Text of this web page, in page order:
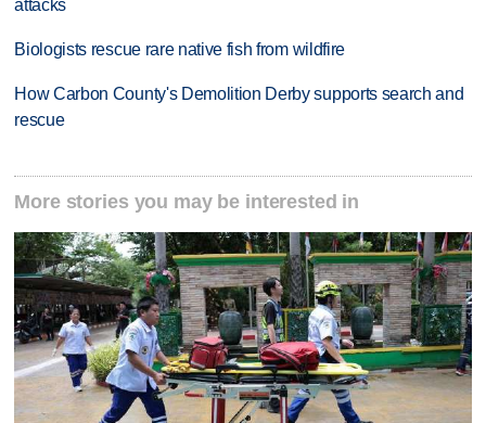
attacks
Biologists rescue rare native fish from wildfire
How Carbon County's Demolition Derby supports search and
rescue
More stories you may be interested in